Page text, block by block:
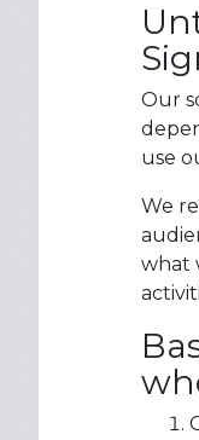
Our
use
We
what